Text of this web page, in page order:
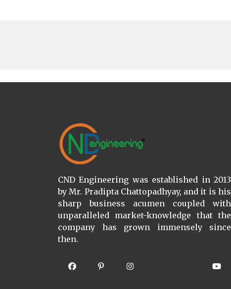
CND Engineering was established in 2013
by Mr. Pradipta Chattopadhyay, and it is his
sharp business acumen coupled with
unparalleled market-knowledge that the
company has grown immensely since
then.